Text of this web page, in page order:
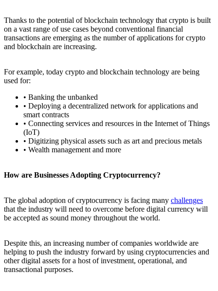
Thanks to the potential of blockchain technology that crypto is built
on a vast range of use cases beyond conventional financial
transactions are emerging as the number of applications for crypto
and blockchain are increasing.
For example, today crypto and blockchain technology are being
used for:
• Banking the unbanked
• Deploying a decentralized network for applications and
smart contracts
• Connecting services and resources in the Internet of Things
(IoT)
• Digitizing physical assets such as art and precious metals
• Wealth management and more
How are Businesses Adopting Cryptocurrency?
The global adoption of cryptocurrency is facing many challenges
that the industry will need to overcome before digital currency will
be accepted as sound money throughout the world.
Despite this, an increasing number of companies worldwide are
helping to push the industry forward by using cryptocurrencies and
other digital assets for a host of investment, operational, and
transactional purposes.